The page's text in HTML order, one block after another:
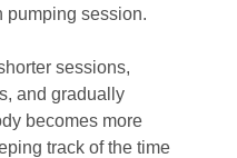
pumping session.
sessions,
and gradually
becomes more
track of the time